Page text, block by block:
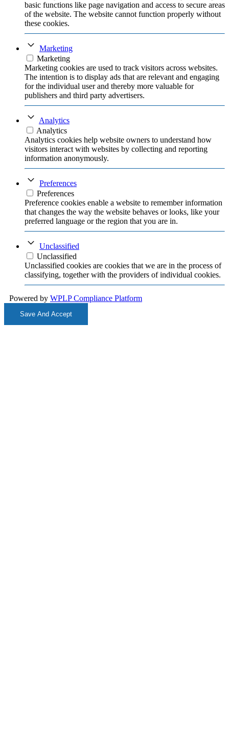
basic functions like page navigation and access to secure areas
of the website. The website cannot function properly without
these cookies.
Marketing
Marketing
Marketing cookies are used to track visitors across websites.
The intention is to display ads that are relevant and engaging
for the individual user and thereby more valuable for
publishers and third party advertisers.
Analytics
Analytics
Analytics cookies help website owners to understand how
visitors interact with websites by collecting and reporting
information anonymously.
Preferences
Preferences
Preference cookies enable a website to remember information
that changes the way the website behaves or looks, like your
preferred language or the region that you are in.
Unclassified
Unclassified
Unclassified cookies are cookies that we are in the process of
classifying, together with the providers of individual cookies.
Powered by WPLP Compliance Platform
Save And Accept